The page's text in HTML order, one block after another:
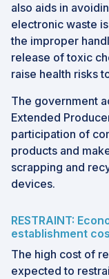
also aids in
electronic waste
the improper
release of toxic
raise health risks
The government
Extended
participation of
products and
scrapping and
devices.
RESTRAINT:
establishment
The high cost of
expected to